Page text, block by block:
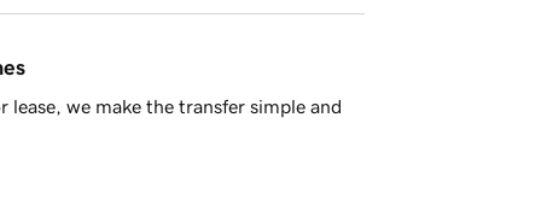
we make the transfer simple and